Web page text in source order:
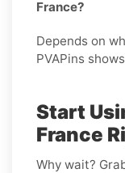
France?
Depends on
PVAPins
Start
France
Why wait?